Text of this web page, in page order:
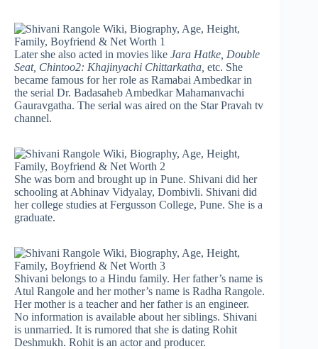
Later she also acted in movies like Jara Hatke, Double
Seat, Chintoo2: Khajinyachi Chittarkatha, etc. She
became famous for her role as Ramabai Ambedkar in
the serial Dr. Badasaheb Ambedkar Mahamanvachi
Gauravgatha. The serial was aired on the Star Pravah tv
channel.
She was born and brought up in Pune. Shivani did her
schooling at Abhinav Vidyalay, Dombivli. Shivani did
her college studies at Fergusson College, Pune. She is a
graduate.
Shivani belongs to a Hindu family. Her father’s name is
Atul Rangole and her mother’s name is Radha Rangole.
Her mother is a teacher and her father is an engineer.
No information is available about her siblings. Shivani
is unmarried. It is rumored that she is dating Rohit
Deshmukh. Rohit is an actor and producer.